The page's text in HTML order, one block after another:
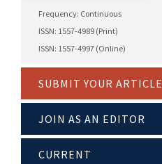
Frequency: Continuous
ISSN: 1557-4989 (Print)
ISSN: 1557-4997 (Online)
SUBMIT YOUR ARTICLE
JOIN AS AN EDITOR
CURRENT